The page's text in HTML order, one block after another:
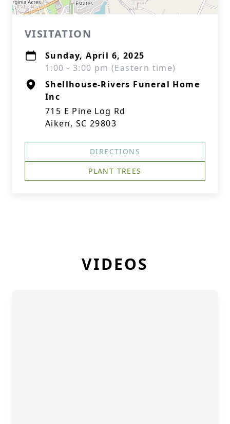
VISITATION
Sunday, April 6, 2025
1:00 - 3:00 pm (Eastern time)
Shellhouse-Rivers Funeral Home
Inc
715 E Pine Log Rd
Aiken, SC 29803
DIRECTIONS
PLANT TREES
VIDEOS